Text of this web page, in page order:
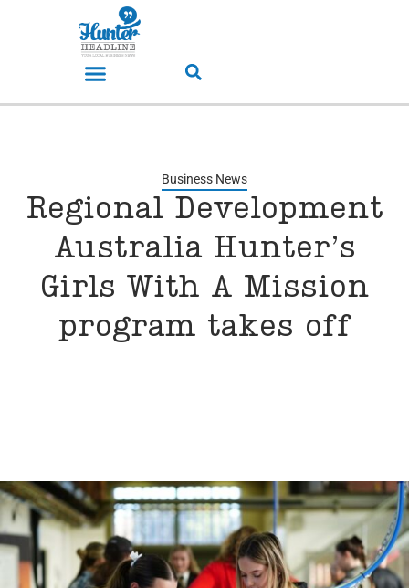
Business News
Regional Development
Australia Hunter’s
Girls With A Mission
program takes off